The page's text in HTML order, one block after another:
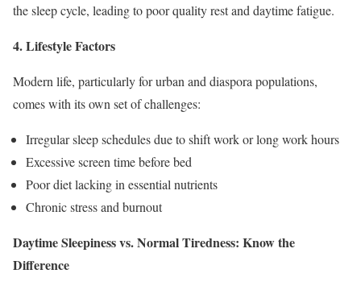
the sleep cycle, leading to poor quality rest and daytime fatigue.
4. Lifestyle Factors
Modern life, particularly for urban and diaspora populations,
comes with its own set of challenges:
Irregular sleep schedules due to shift work or long work hours
Excessive screen time before bed
Poor diet lacking in essential nutrients
Chronic stress and burnout
Daytime Sleepiness vs. Normal Tiredness: Know the
Difference